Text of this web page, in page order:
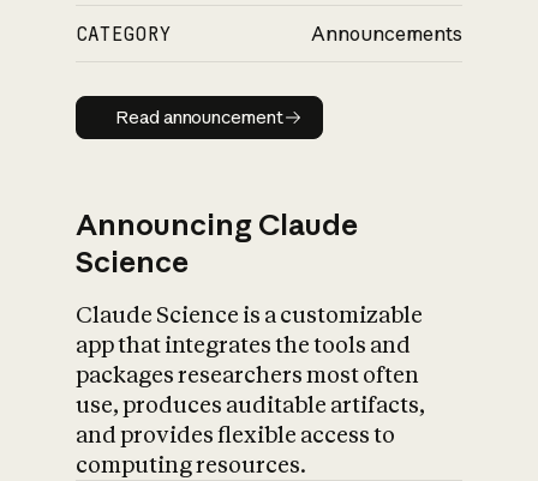
CATEGORY Announcements
Read announcement
Read announcement
Announcing Claude
Science
Claude Science is a customizable
app that integrates the tools and
packages researchers most often
use, produces auditable artifacts,
and provides flexible access to
computing resources.